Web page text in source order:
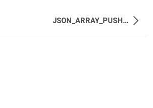
JSON_ARRAY_PUSH_<type>